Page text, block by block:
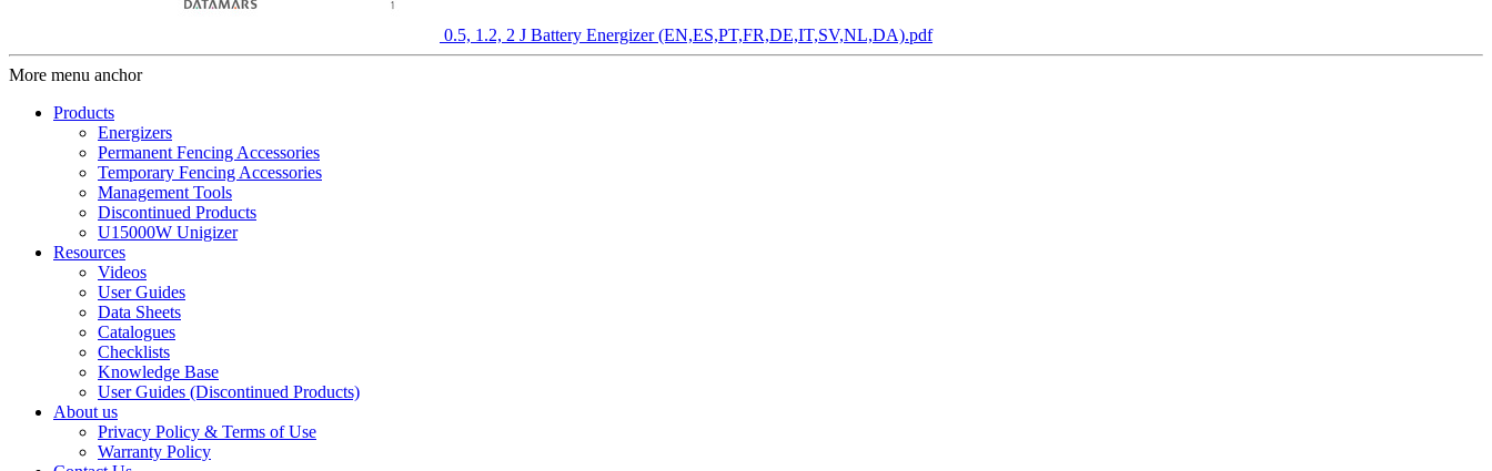
0.5, 1.2, 2 J Battery Energizer (EN,ES,PT,FR,DE,IT,SV,NL,DA).pdf
More menu anchor
Products
Energizers
Permanent Fencing Accessories
Temporary Fencing Accessories
Management Tools
Discontinued Products
U15000W Unigizer
Resources
Videos
User Guides
Data Sheets
Catalogues
Checklists
Knowledge Base
User Guides (Discontinued Products)
About us
Privacy Policy & Terms of Use
Warranty Policy